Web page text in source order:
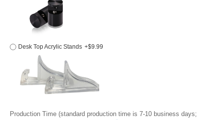
Desk Top Acrylic Stands +$9.99
Production Time (standard production time is 7-10 business days;